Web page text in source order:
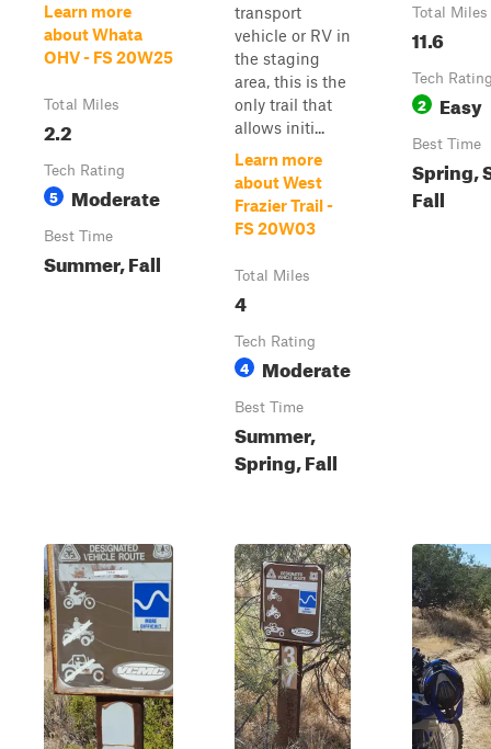
Learn more
about Whata
OHV - FS 20W25
Total Miles
2.2
Tech Rating
5 Moderate
Best Time
Summer, Fall
transport
vehicle or RV in
the staging
area, this is the
only trail that
allows initi...
Learn more
about West
Frazier Trail -
FS 20W03
Total Miles
4
Tech Rating
4 Moderate
Best Time
Summer,
Spring, Fall
Total Miles
11.6
Tech
2 Easy
Best Time
Spring,
Fall